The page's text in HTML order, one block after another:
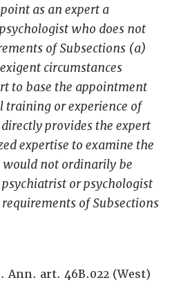
as an expert a
who does not
of Subsections (a)
circumstances
to base the appointment
training or experience of
provides the expert
expertise to examine the
not ordinarily be
psychiatrist or psychologist
of Subsections
Ann. art. 46B.022 (West)